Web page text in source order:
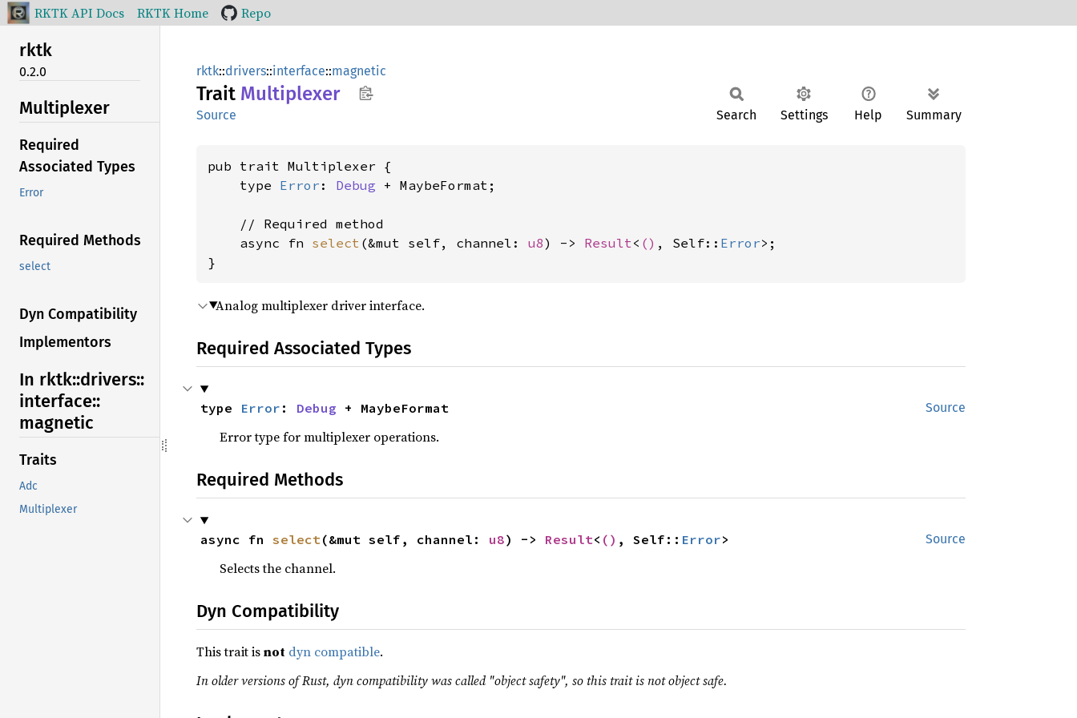
RKTK API Docs RKTK Home Repo
rktk
0.2.0
Multiplexer
Required
Associated Types
Error
Required Methods
select
Dyn Compatibility
Implementors
In rktk::drivers::
interface::
magnetic
Traits
Adc
Multiplexer
rktk::drivers::interface::magnetic
Trait Multiplexer
Source Search Settings Help Summary
pub trait Multiplexer {
    type
Error : Debug + MaybeFormat;
    // Required method
    async fn
select (&mut self, channel: u8) -> Result< () , Self:: Error>;
}
Analog multiplexer driver interface.
Required Associated Types
Source
type Error : Debug + MaybeFormat
Error type for multiplexer operations.
Required Methods
Source
async fn select(&mut self, channel: u8) -> Result< () , Self:: Error>
Selects the channel.
Dyn Compatibility
This trait isnot dyn compatible.
In older versions of Rust, dyn compatibility was called "object safety", so this trait is not object safe.